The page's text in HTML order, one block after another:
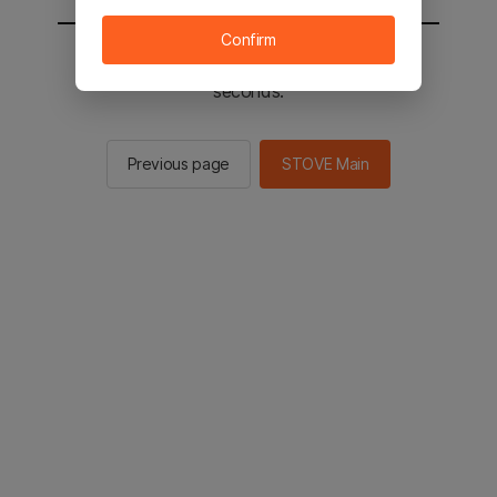
You will be sent to the STOVE main in 2
seconds.
Previous page STOVE Main
Confirm